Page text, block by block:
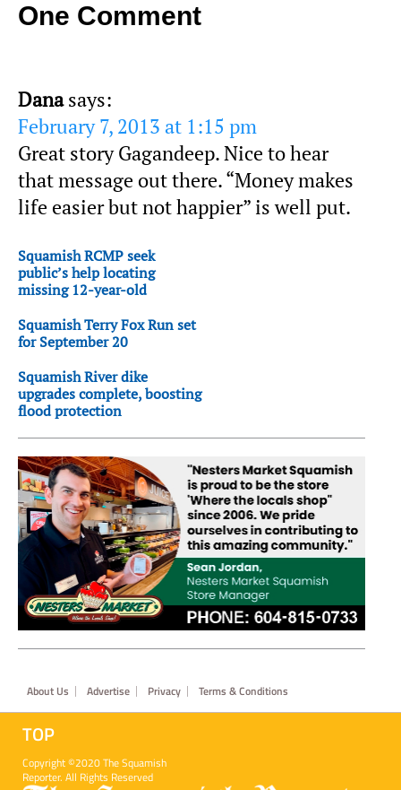
One Comment
Dana says:
February 7, 2013 at 1:15 pm
Great story Gagandeep. Nice to hear
that message out there. “Money makes
life easier but not happier” is well put.
Squamish RCMP seek
public’s help locating
missing 12-year-old
Squamish Terry Fox Run set
for September 20
Squamish River dike
upgrades complete, boosting
flood protection
Footer
About Us Advertise Privacy Terms & Conditions
TOP
Copyright ©2020 The Squamish
Reporter. All Rights Reserved